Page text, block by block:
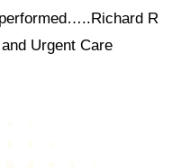
R
Urgent Care